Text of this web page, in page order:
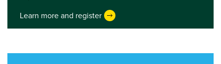
Learn more and register